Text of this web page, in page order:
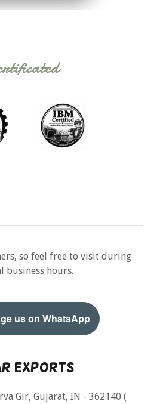
so feel free to visit during
business hours.
us on WhatsApp
Exports
Gir, Gujarat, IN - 362140 (